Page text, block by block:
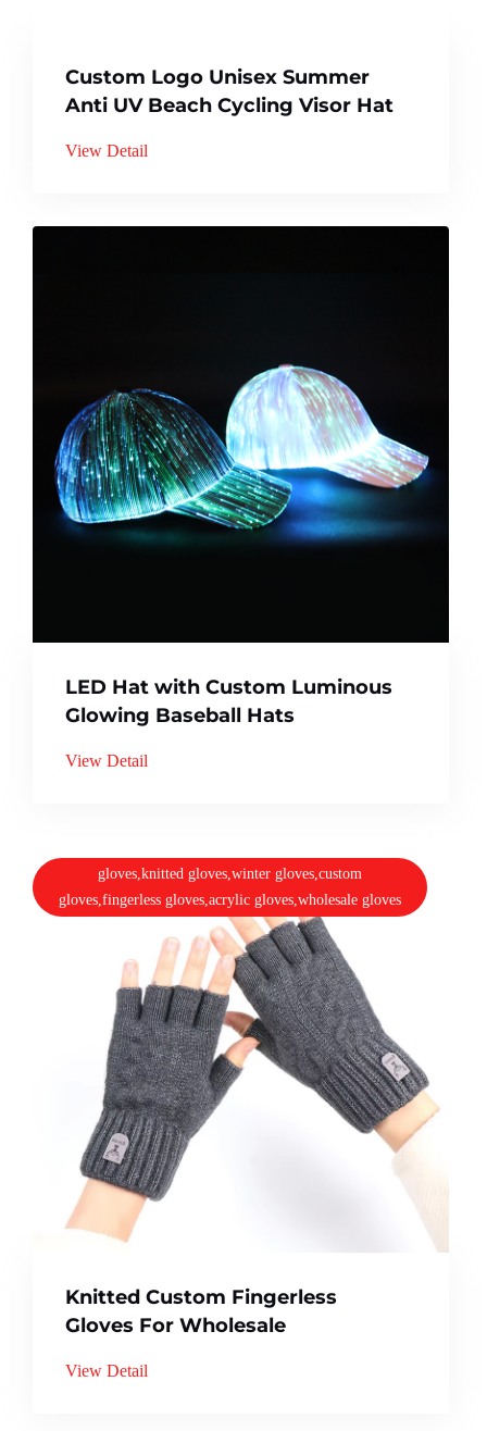
Custom Logo Unisex Summer
Anti UV Beach Cycling Visor Hat
View Detail
LED Hat with Custom Luminous
Glowing Baseball Hats
View Detail
gloves,knitted gloves,winter gloves,custom
gloves,fingerless gloves,acrylic gloves,wholesale gloves
Knitted Custom Fingerless
Gloves For Wholesale
View Detail